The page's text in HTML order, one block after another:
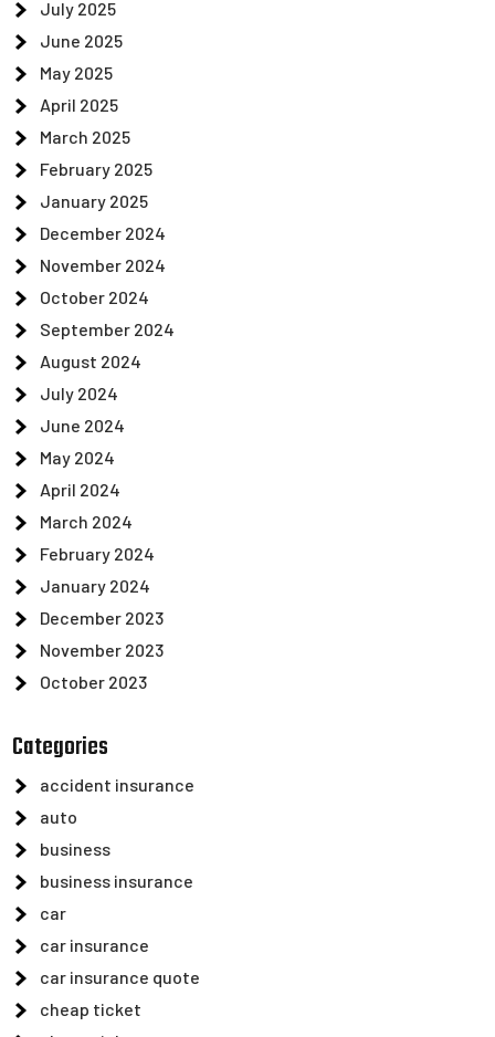
July 2025
June 2025
May 2025
April 2025
March 2025
February 2025
January 2025
December 2024
November 2024
October 2024
September 2024
August 2024
July 2024
June 2024
May 2024
April 2024
March 2024
February 2024
January 2024
December 2023
November 2023
October 2023
Categories
accident insurance
auto
business
business insurance
car
car insurance
car insurance quote
cheap ticket